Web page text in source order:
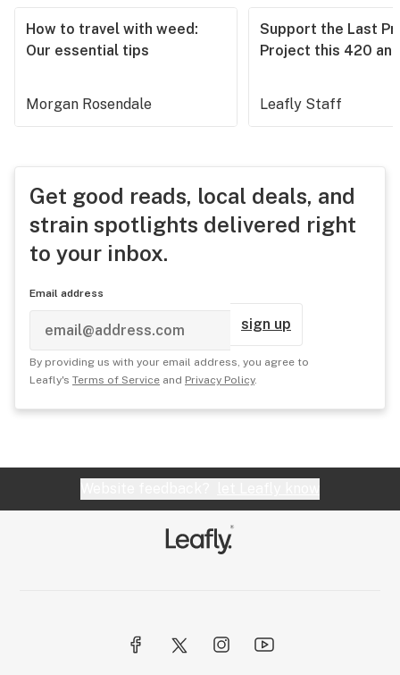
How to travel with weed:
Our essential tips
Morgan Rosendale
Support the Last
Project this 420
Leafly Staff
Get good reads, local deals, and
strain spotlights delivered right
to your inbox.
Email address
sign up
By providing us with your email address, you agree to
Leafly's Terms of Service and Privacy Policy.